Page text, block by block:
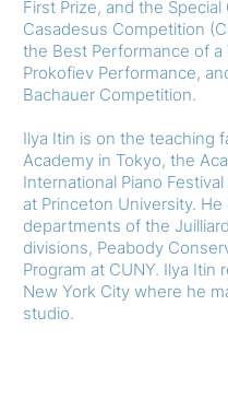
First Prize, and the
Casadesus Competition
the Best Performance of
Prokofiev Performance,
Bachauer Competition.
Ilya Itin is on the teaching
Academy in Tokyo, the
International Piano
at Princeton University.
departments of the
divisions, Peabody
Program at CUNY. Ilya Itin
New York City where he
studio.